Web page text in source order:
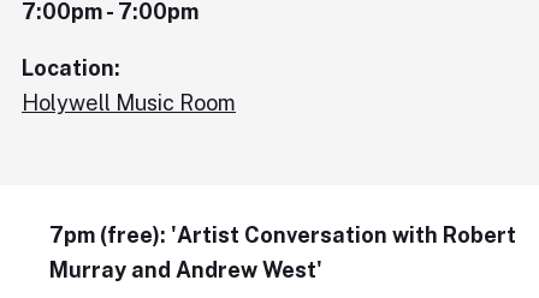
7:00pm - 7:00pm
Location:
Holywell Music Room
7pm (free): 'Artist Conversation with Robert
Murray and Andrew West'